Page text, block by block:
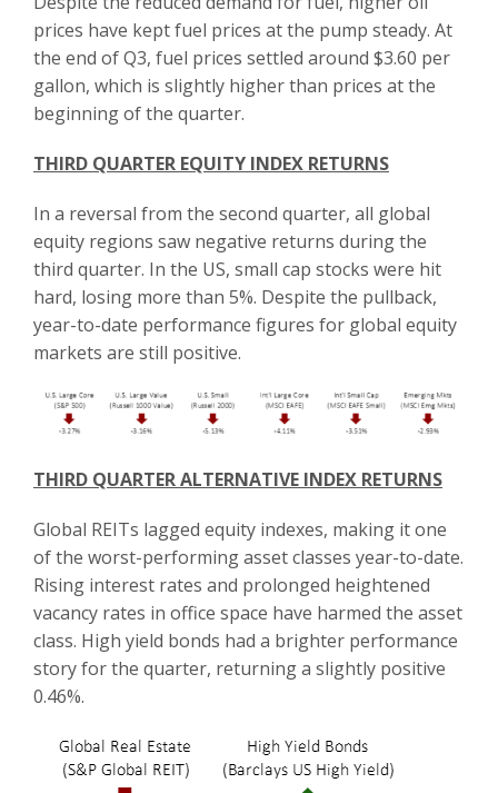
prices have kept fuel prices at the pump steady. At
the end of Q3, fuel prices settled around $3.60 per
gallon, which is slightly higher than prices at the
beginning of the quarter.
THIRD QUARTER EQUITY INDEX RETURNS
In a reversal from the second quarter, all global
equity regions saw negative returns during the
third quarter. In the US, small cap stocks were hit
hard, losing more than 5%. Despite the pullback,
year-to-date performance figures for global equity
markets are still positive.
THIRD QUARTER ALTERNATIVE INDEX RETURNS
Global REITs lagged equity indexes, making it one
of the worst-performing asset classes year-to-date.
Rising interest rates and prolonged heightened
vacancy rates in office space have harmed the asset
class. High yield bonds had a brighter performance
story for the quarter, returning a slightly positive
0.46%.